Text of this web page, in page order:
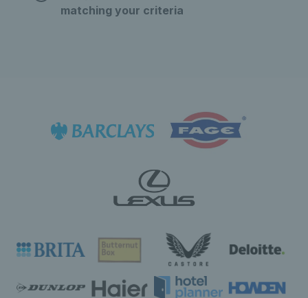
matching your criteria